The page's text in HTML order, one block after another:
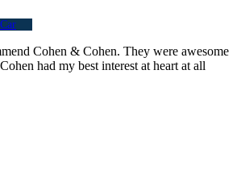
Cohen & Cohen. They were awesome
had my best interest at heart at all